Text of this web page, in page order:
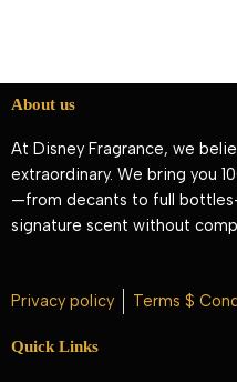
About us
At Disney Fragrance, we
extraordinary. We bring you
—from decants to full
signature scent without
Privacy policy Terms $
Quick Links